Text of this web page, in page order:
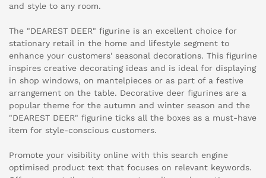
and style to any room.
The "DEAREST DEER" figurine is an excellent choice for
stationary retail in the home and lifestyle segment to
enhance your customers' seasonal decorations. This figurine
inspires creative decorating ideas and is ideal for displaying
in shop windows, on mantelpieces or as part of a festive
arrangement on the table. Decorative deer figurines are a
popular theme for the autumn and winter season and the
"DEAREST DEER" figurine ticks all the boxes as a must-have
item for style-conscious customers.
Promote your visibility online with this search engine
optimised product text that focuses on relevant keywords.